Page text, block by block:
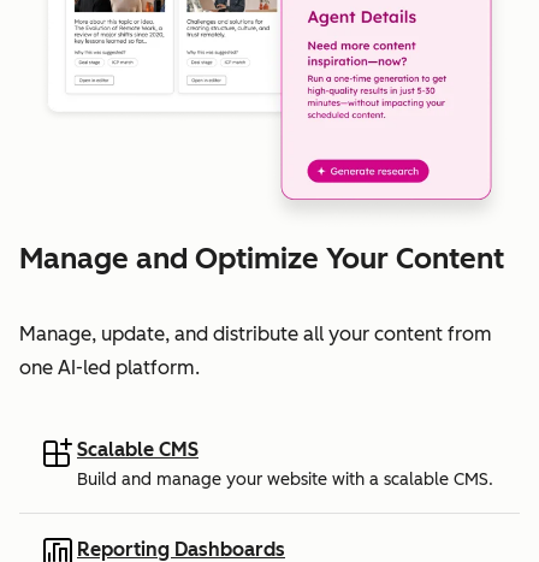
Manage and Optimize Your Content
Manage, update, and distribute all your content from
one AI-led platform.
Scalable CMS
Build and manage your website with a scalable CMS.
Reporting Dashboards